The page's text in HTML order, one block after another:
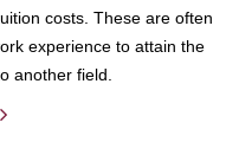
costs. These are often
experience to attain the
another field.